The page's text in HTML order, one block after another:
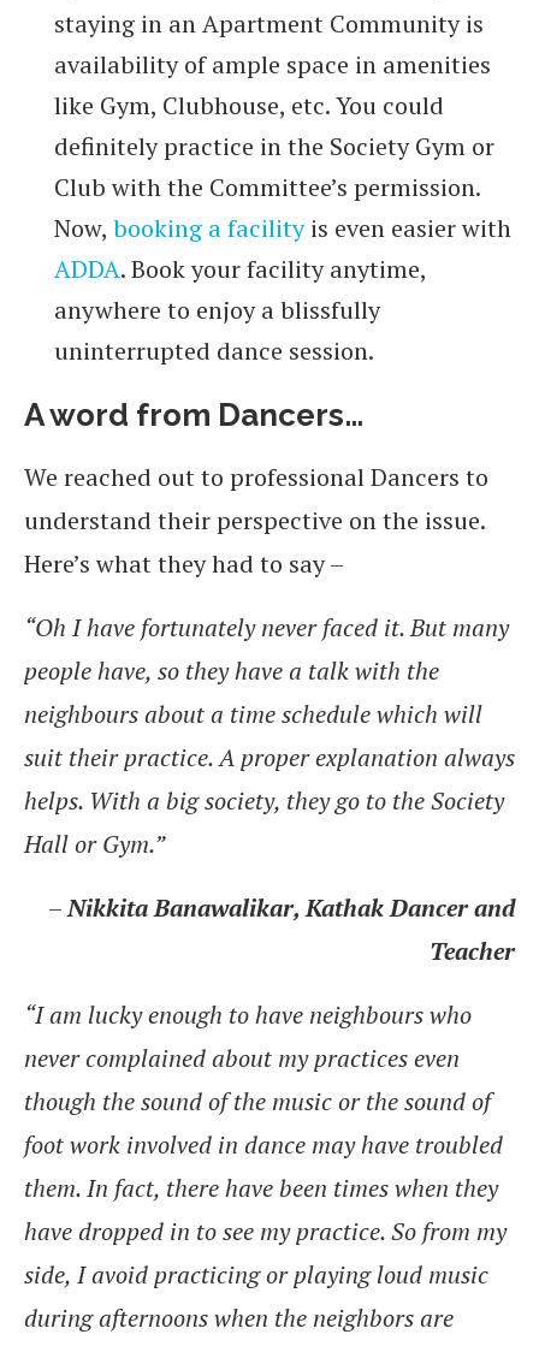
staying in an Apartment Community is
availability of ample space in amenities
like Gym, Clubhouse, etc. You could
definitely practice in the Society Gym or
Club with the Committee’s permission.
Now, booking a facilityis even easier with
ADDA. Book your facility anytime,
anywhere to enjoy a blissfully
uninterrupted dance session.
A word from Dancers…
We reached out to professional Dancers to
understand their perspective on the issue.
Here’s what they had to say –
“Oh I have fortunately never faced it. But many
people have, so they have a talk with the
neighbours about a time schedule which will
suit their practice. A proper explanation always
helps. With a big society, they go to the Society
Hall or Gym.”
–Nikkita Banawalikar, Kathak Dancer and
Teacher
“I am lucky enough to have neighbours who
never complained about my practices even
though the sound of the music or the sound of
foot work involved in dance may have troubled
them. In fact, there have been times when they
have dropped in to see my practice. So from my
side, I avoid practicing or playing loud music
during afternoons when the neighbors are